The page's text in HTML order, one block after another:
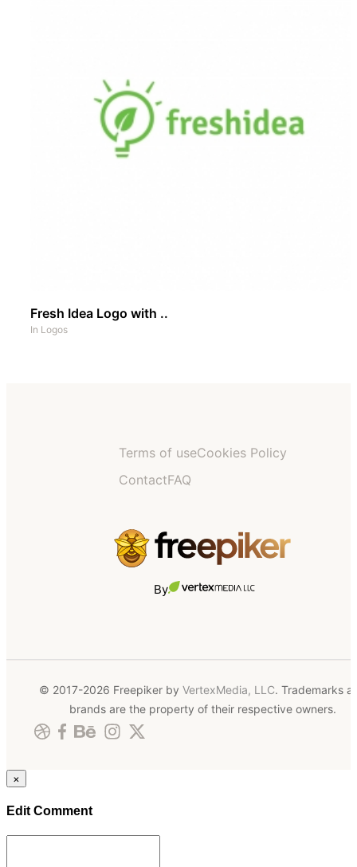
Fresh Idea Logo with ..
In Logos
Terms of useCookies Policy
ContactFAQ
By
© 2017-2026 Freepiker by VertexMedia, LLC. Trademarks
brands are the property of their respective owners.
×
Edit Comment